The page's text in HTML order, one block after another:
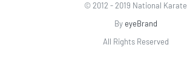
© 2012 - 2019 National Karate
ByeyeBrand
All Rights Reserved